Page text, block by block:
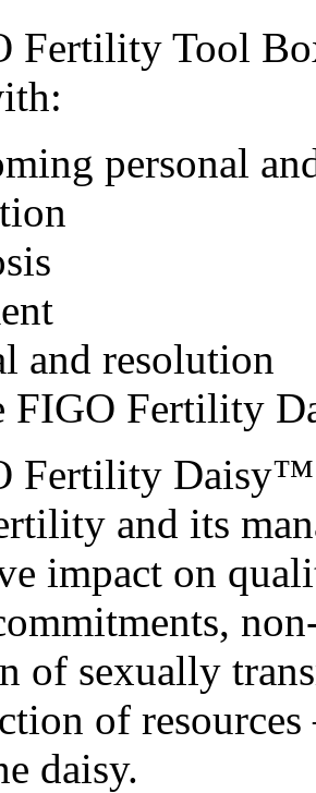
Fertility Tool
personal
and resolution
FIGO Fertility
Fertility Daisy™
and its
impact on
of sexually
of
daisy.